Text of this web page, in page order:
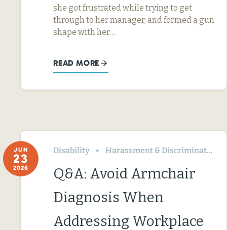
she got frustrated while trying to get
through to her manager, and formed a gun
shape with her…
READ MORE
JUN
23
2026
Disability Harassment & Discrimination
Q&A: Avoid Armchair
Diagnosis When
Addressing Workplace